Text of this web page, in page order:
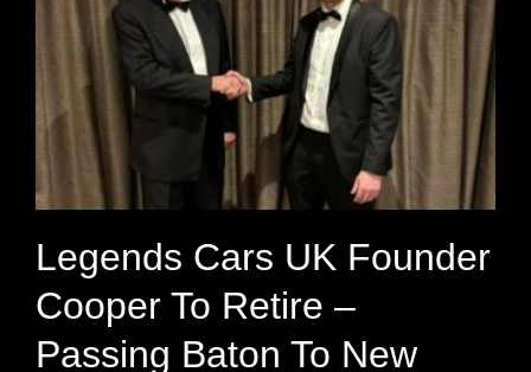
Legends Cars UK Founder
Cooper To Retire –
Passing Baton To New